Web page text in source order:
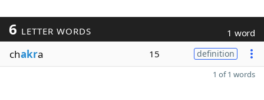
6 LETTER WORDS 1 word
chakra 15 definition
1 of 1 words